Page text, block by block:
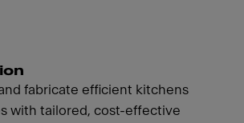
fabricate efficient kitchens
with tailored, cost-effective